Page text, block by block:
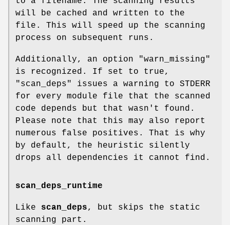
will be cached and written to the
file. This will speed up the scanning
process on subsequent runs.
Additionally, an option
"warn_missing"
is recognized. If set to true,
"scan_deps"
issues a warning to STDERR
for every module file that the scanned
code depends but that wasn't found.
Please note that this may also report
numerous false positives. That is why
by default, the heuristic silently
drops all dependencies it cannot find.
scan_deps_runtime
Like scan_deps, but skips the static
scanning part.